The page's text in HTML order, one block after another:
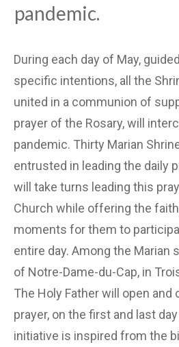
pandemic.
During each day of May,
specific intentions, all the
united in a communion of
prayer of the Rosary, will
pandemic. Thirty Marian
entrusted in leading the daily
will take turns leading this
Church while offering the
moments for them to
entire day. Among the Marian
of Notre-Dame-du-Cap, in
The Holy Father will open
prayer, on the first and last
initiative is inspired from the